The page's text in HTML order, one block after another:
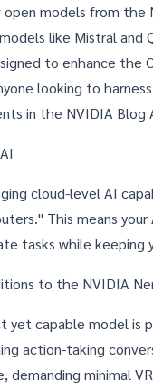
models from the
like Mistral and
to enhance the
looking to
in the NVIDIA Blog
cloud-level AI
This means
tasks while keeping
to the NVIDIA
yet capable model is
action-taking
demanding minimal